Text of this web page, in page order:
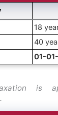
18
40
01-
is